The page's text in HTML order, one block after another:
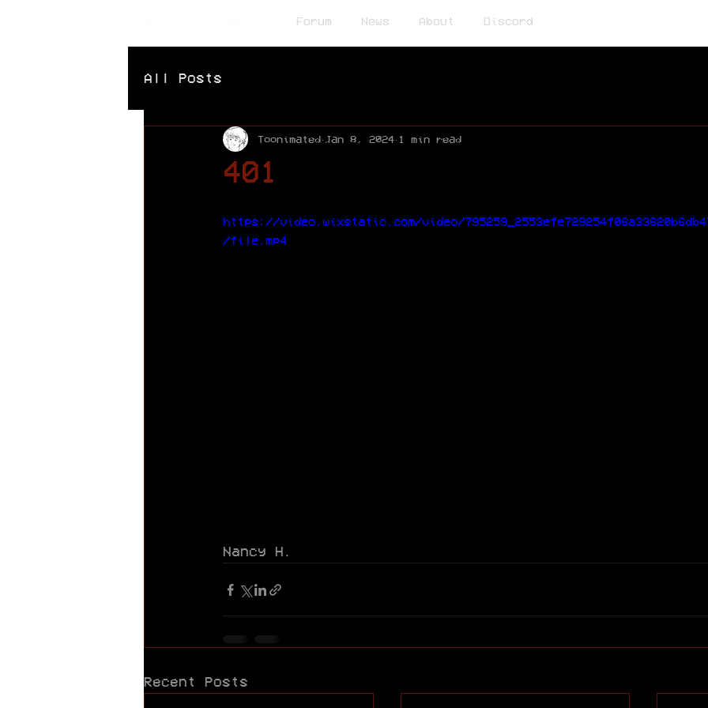
Forum News About Discord
All Posts
401
Toonimated Jan 8, 2024 1 min read
https://video.wixstatic.com/video/
/file.mp4
Nancy H.
Recent Posts